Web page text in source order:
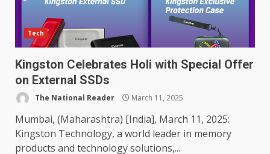
Tech
Kingston Celebrates Holi with Special Offer
on External SSDs
The National Reader March 11, 2025
Mumbai, (Maharashtra) [India], March 11, 2025:
Kingston Technology, a world leader in memory
products and technology solutions,...